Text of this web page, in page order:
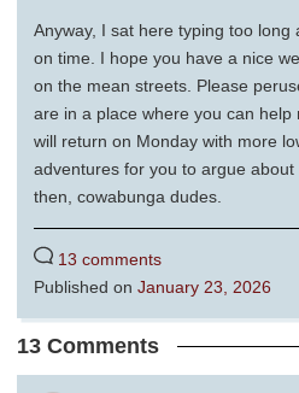
Anyway, I sat here typing too long
on time. I hope you have a nice
on the mean streets. Please
are in a place where you can help
will return on Monday with more
adventures for you to argue
then, cowabunga dudes.
13 comments
Published on January 23, 2026
13 Comments